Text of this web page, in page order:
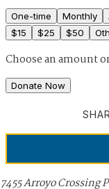
One-time Monthly
$15 $25 $50
Choose an amount
Donate Now
7455 Arroyo Crossing